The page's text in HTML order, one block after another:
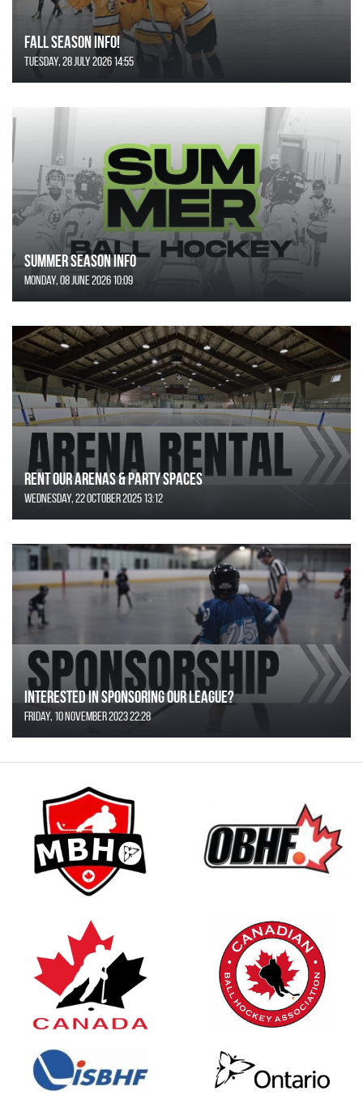
FALL SEASON INFO!
Tuesday, 28 July 2026 14:55
SUMMER SEASON INFO
Monday, 08 June 2026 10:09
Rent Our Arenas & Party Spaces
Wednesday, 22 October 2025 13:12
Interested in Sponsoring our League?
Friday, 10 November 2023 22:28